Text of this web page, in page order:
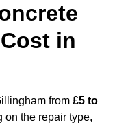
in
from £5 to
on the repair type,